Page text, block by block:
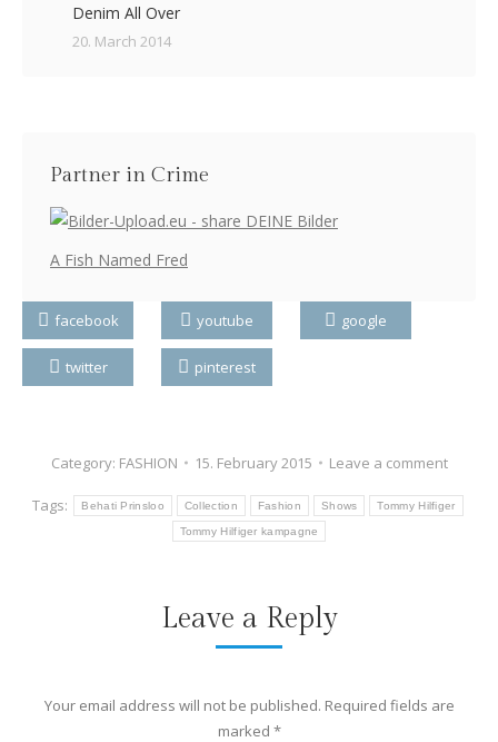
Denim All Over
20. March 2014
Partner in Crime
A Fish Named Fred
facebook youtube google
twitter pinterest
Category: FASHION 15. February 2015 Leave a comment
Tags: Behati Prinsloo Collection Fashion Shows Tommy Hilfiger
Tommy Hilfiger kampagne
Leave a Reply
Your email address will not be published. Required fields are
marked *